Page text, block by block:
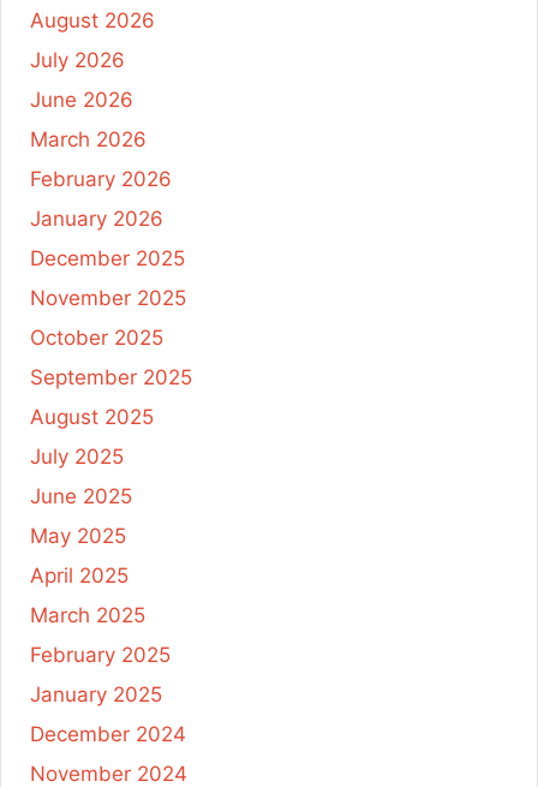
August 2026
July 2026
June 2026
March 2026
February 2026
January 2026
December 2025
November 2025
October 2025
September 2025
August 2025
July 2025
June 2025
May 2025
April 2025
March 2025
February 2025
January 2025
December 2024
November 2024